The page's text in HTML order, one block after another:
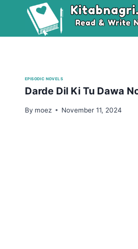
EPISODIC NOVELS
Darde Dil Ki Tu Dawa
By moez November 11, 2024